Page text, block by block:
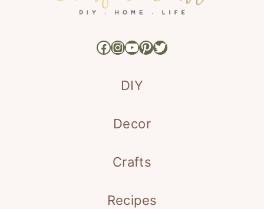
Facebook
Instagram
YouTube
Pinterest
Twitter
DIY
Decor
Crafts
Recipes